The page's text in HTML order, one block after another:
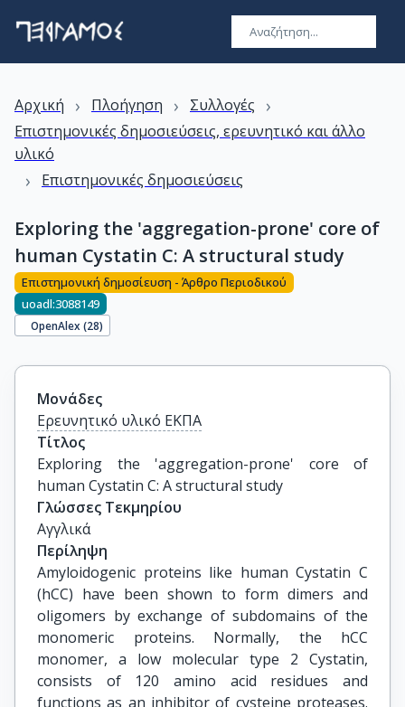
Αρχική › Πλοήγηση › Συλλογές ›
Επιστημονικές δημοσιεύσεις, ερευνητικό και άλλο
υλικό
› Επιστημονικές δημοσιεύσεις
Exploring the 'aggregation-prone' core of
human Cystatin C: A structural study
Επιστημονική δημοσίευση - Άρθρο Περιοδικού
uoadl:3088149
OpenAlex (28)
Μονάδες
Ερευνητικό υλικό ΕΚΠΑ
Τίτλος
Exploring the 'aggregation-prone' core of
human Cystatin C: A structural study
Γλώσσες Τεκμηρίου
Αγγλικά
Περίληψη
Amyloidogenic proteins like human Cystatin C
(hCC) have been shown to form dimers and
oligomers by exchange of subdomains of the
monomeric proteins. Normally, the hCC
monomer, a low molecular type 2 Cystatin,
consists of 120 amino acid residues and
functions as an inhibitor of cysteine proteases.